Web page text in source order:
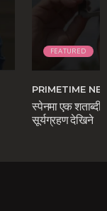
FEATURED
PRIMETIME
स्पेनमा एक
सूर्यग्रहण देखिने